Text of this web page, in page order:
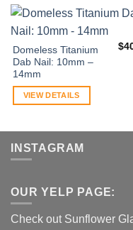
Domeless Titanium
Dab Nail: 10mm –
14mm
$
VIEW DETAILS
INSTAGRAM
OUR YELP PAGE:
Check out Sunflower